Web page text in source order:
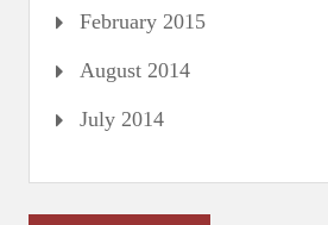
February 2015
August 2014
July 2014